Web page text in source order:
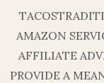
AMAZON
AFFILIATE
PROVIDE A